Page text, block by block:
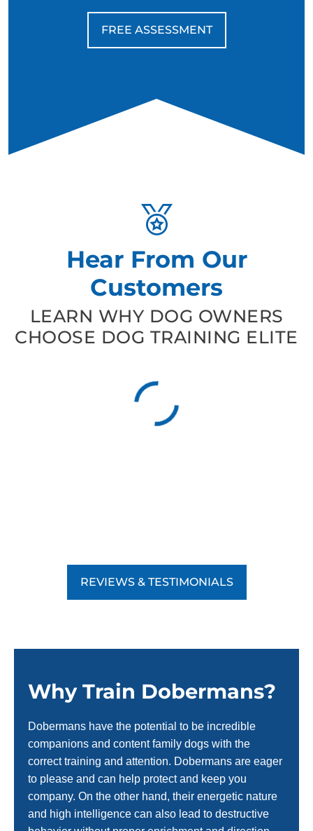
FREE ASSESSMENT
Hear From Our
Customers
LEARN WHY DOG OWNERS
CHOOSE DOG TRAINING ELITE
REVIEWS & TESTIMONIALS
Why Train Dobermans?
Dobermans have the potential to be incredible
companions and content family dogs with the
correct training and attention. Dobermans are eager
to please and can help protect and keep you
company. On the other hand, their energetic nature
and high intelligence can also lead to destructive